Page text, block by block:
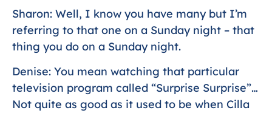
Sharon: Well, I know you have many but I’m
referring to that one on a Sunday night – that
thing you do on a Sunday night.
Denise: You mean watching that particular
television program called “Surprise Surprise”…
Not quite as good as it used to be when Cilla